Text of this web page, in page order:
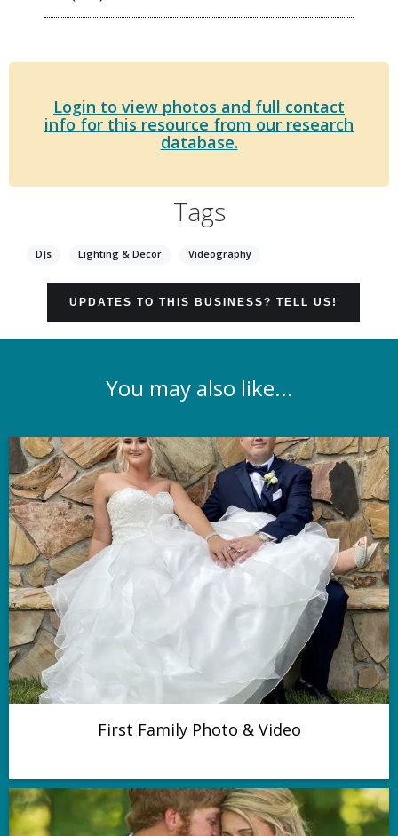
Login to view photos and full contact
info for this resource from our research
database.
Tags
DJs Lighting & Decor Videography
UPDATES TO THIS BUSINESS? TELL US!
You may also like...
First Family Photo & Video